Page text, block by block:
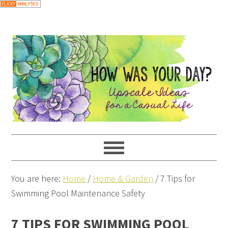
You are here: Home / Home & Garden /7 Tips for
Swimming Pool Maintenance Safety
7 TIPS FOR SWIMMING POOL